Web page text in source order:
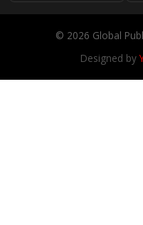
© 2026 Global
Designed by